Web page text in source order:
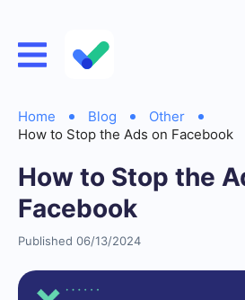
Home Blog
Other
How to Stop the Ads on Facebook
How to Stop the
Facebook
Published 06/13/2024